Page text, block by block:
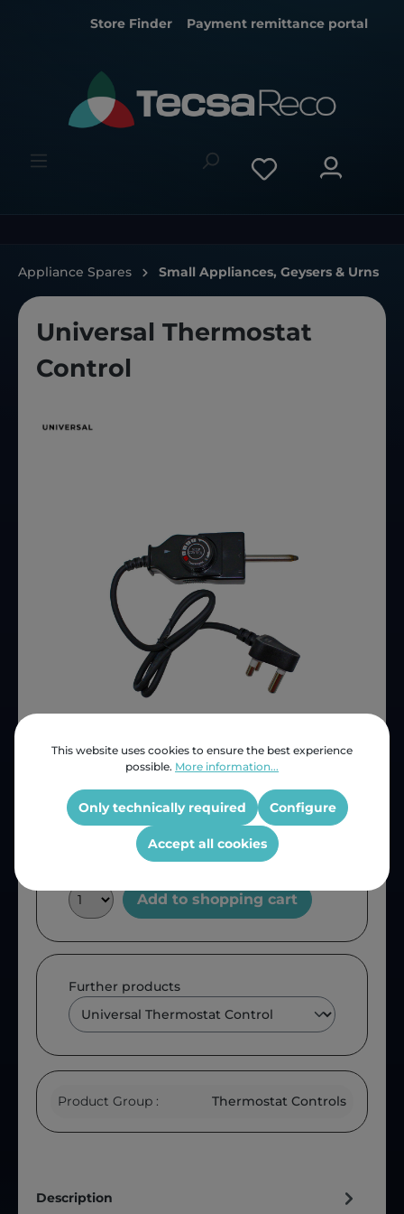
Store Finder Payment remittance portal
Appliance Spares Small Appliances, Geysers & Urns
Universal Thermostat
Control
Price (INC VAT) ZAR 229.14
Product number:
OEM Reference:
KCMP3
Add to shopping cart
Further products
Product Group : Thermostat Controls
Description
This website uses cookies to ensure the best experience
possible. More information...
Only technically required Configure
Accept all cookies